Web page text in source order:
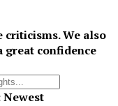
criticisms. We also
great confidence
Newest